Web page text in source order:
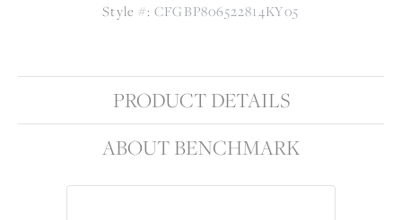
Style #: CFGBP806522814KY05
PRODUCT DETAILS
ABOUT BENCHMARK